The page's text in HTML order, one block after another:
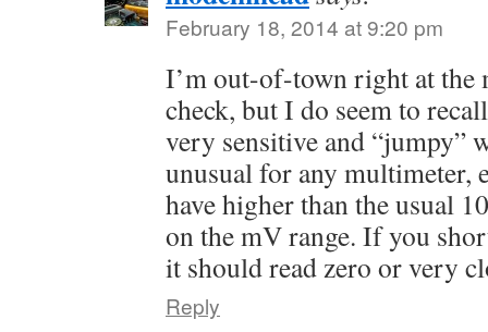
February 18, 2014 at 9:20 pm
I’m out-of-town right at the
check, but I do seem to
very sensitive and “jumpy”
unusual for any multimeter,
have higher than the usual
on the mV range. If you
it should read zero or very
Reply